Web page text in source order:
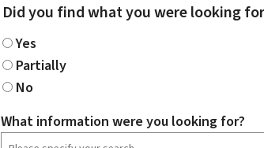
Did you find what you were looking
Yes
Partially
No
What information were you looking for?